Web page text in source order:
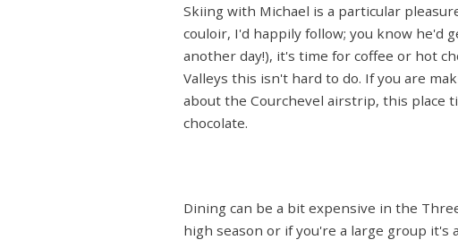
Skiing with Michael is a particular
couloir, I'd happily follow; you know he'd
another day!), it's time for coffee or hot
Valleys this isn't hard to do. If you are
about the Courchevel airstrip, this place
chocolate.
Dining can be a bit expensive in the
high season or if you're a large group it's